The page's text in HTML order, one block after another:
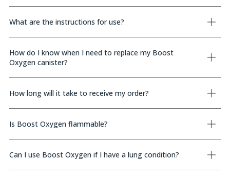
What are the instructions for use?
How do I know when I need to replace my Boost
Oxygen canister?
How long will it take to receive my order?
Is Boost Oxygen flammable?
Can I use Boost Oxygen if I have a lung condition?